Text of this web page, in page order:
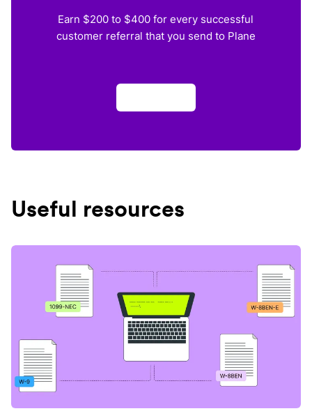
Earn $200 to $400 for every successful
customer referral that you send to Plane
Useful resources